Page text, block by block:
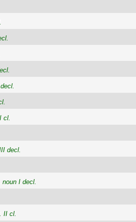
cl.
decl.
I decl.
II cl.